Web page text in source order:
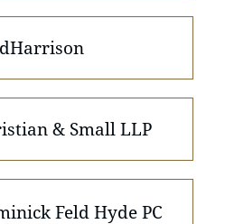
& Small LLP
Feld Hyde PC